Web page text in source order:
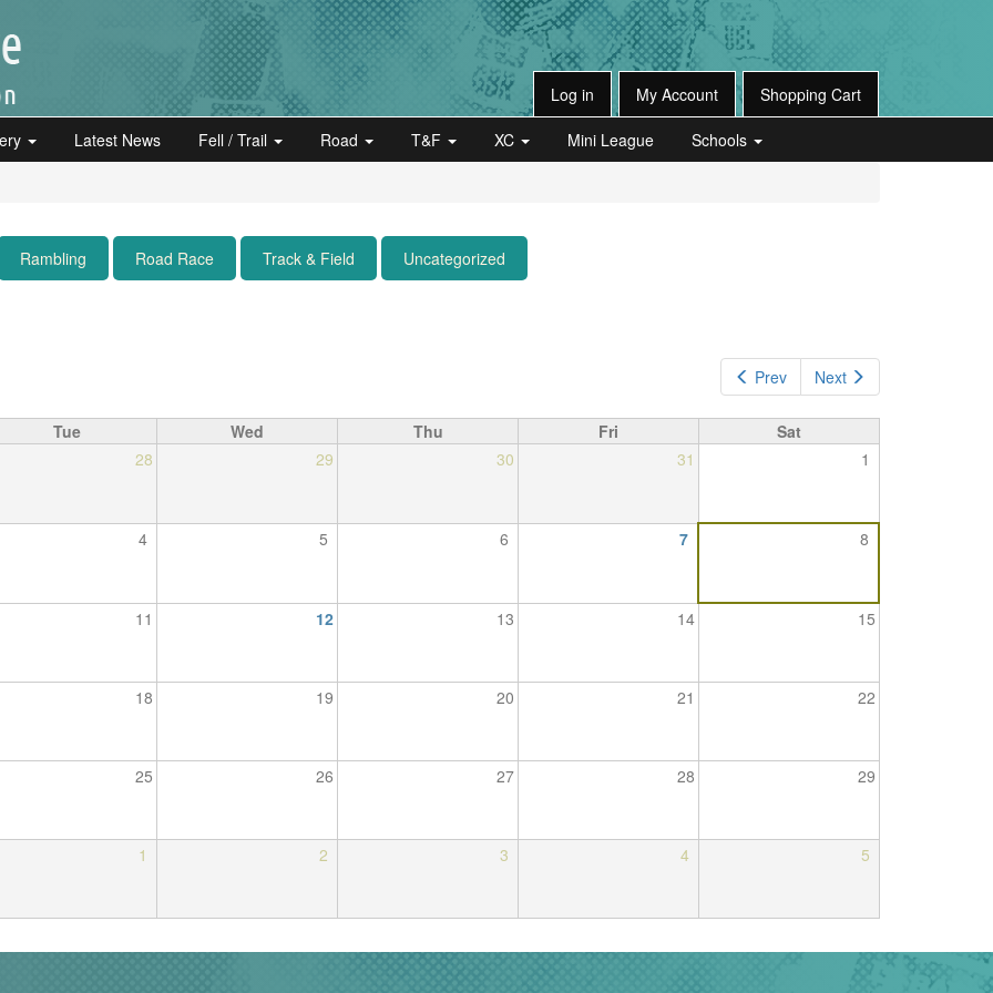
Log in My Account Shopping Cart
Latest News Fell / Trail Road T&F XC Mini League
Schools
Rambling Road Race Track & Field Uncategorized
Prev Next
Tue Wed Thu Fri
Sat
28 29 30 31 1
4 5 6 7 8
11 12 13 14 15
18 19 20 21 22
25 26 27 28 29
1 2 3 4 5